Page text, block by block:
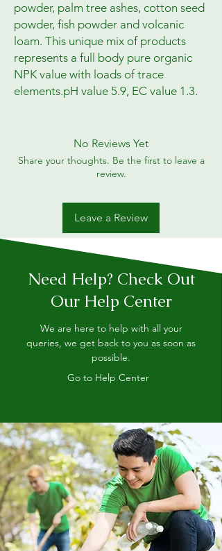
powder, palm tree ashes, cotton seed
powder, fish powder and volcanic
loam. This unique mix of products
represents a full body pure organic
NPK value with loads of trace
elements.pH value 5.9, EC value 1.3.
No Reviews Yet
Share your thoughts. Be the first to leave a
review.
Leave a Review
Need Help? Check Out
Our Help Center
We are here to help with all your
queries, we get back to you as soon as
possible.
Go to Help Center